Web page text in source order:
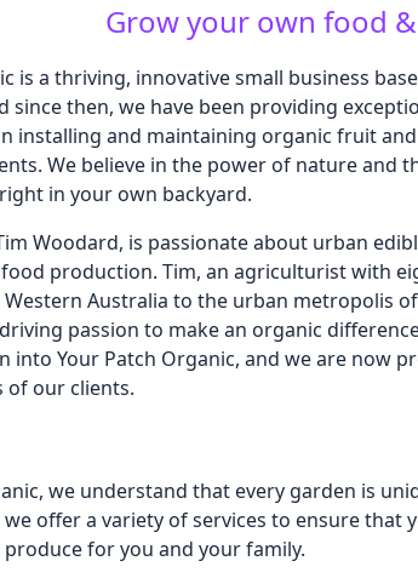
Grow your own food
is a thriving, innovative small business
since then, we have been providing
installing and maintaining organic fruit
We believe in the power of nature and
in your own backyard.
Woodard, is passionate about urban
production. Tim, an agriculturist with
Australia to the urban metropolis
passion to make an organic
into Your Patch Organic, and we are now
of our clients.
we understand that every garden is
we offer a variety of services to ensure that
for you and your family.